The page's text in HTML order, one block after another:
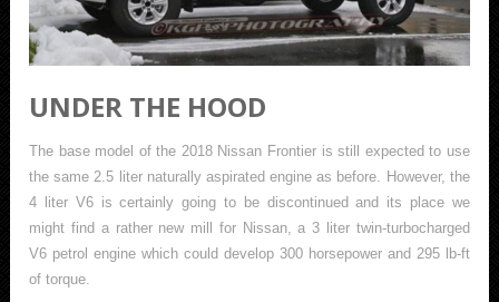
UNDER THE HOOD
The base model of the 2018 Nissan Frontier is still expected to use
the same 2.5 liter naturally aspirated engine as before. However, the
4 liter V6 is certainly going to be discontinued and its place we
might find a rather new mill for Nissan, a 3 liter twin-turbocharged
V6 petrol engine which could develop 300 horsepower and 295 lb-ft
of torque.